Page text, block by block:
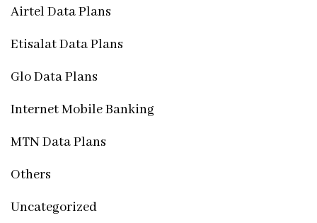
Airtel Data Plans
Etisalat Data Plans
Glo Data Plans
Internet Mobile Banking
MTN Data Plans
Others
Uncategorized